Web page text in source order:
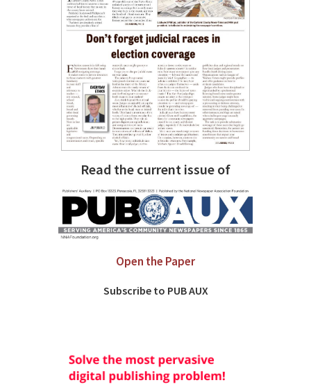
Read the current issue of
Open the Paper
Subscribe to PUB AUX